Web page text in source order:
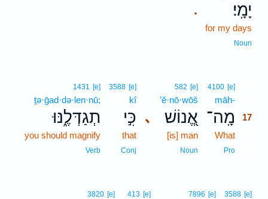
. יָמָֽי׃
for my days
Noun
4100 [e]
māh-
מָֽה־
17
What
Pro
､
582 [e]
’ĕ·nō·wōš
אֱ֭נוֹשׁ
[is] man
Noun
3588 [e]
kî
כִּ֣י
that
Conj
1431 [e]
ṯə·ḡad·də·len·nū;
תְגַדְּלֶ֑נּוּ
you should magnify
Verb
3588 [e]
7896 [e]
413 [e]
3820 [e]